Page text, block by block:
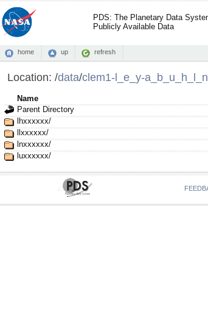
PDS: The Planetary Data
Publicly Available Data
home up refresh
Location: /data/clem1-l_e_y-
Name
Parent Directory
lhxxxxxx/
llxxxxxx/
lnxxxxxx/
luxxxxxx/